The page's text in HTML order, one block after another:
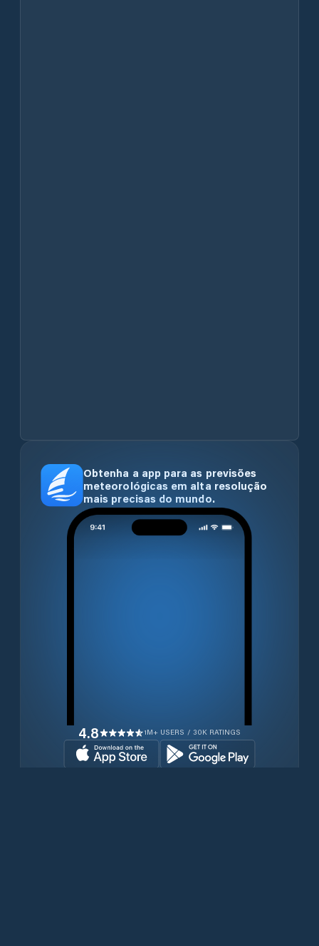
Obtenha a app para as previsões
meteorológicas em alta resolução
mais precisas do mundo.
4.8 1M+ USERS / 30K RATINGS